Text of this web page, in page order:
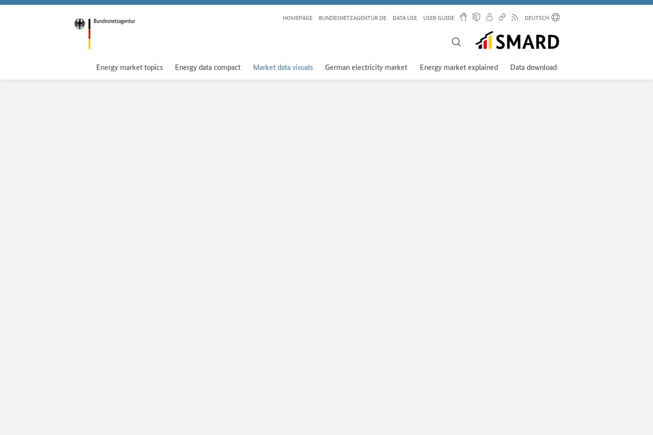
HOMEPAGE BUNDESNETZAGENTUR.DE DATA USE USER GUIDE DEUTSCH
Energy market topics Energy data compact Market data visuals German electricity market Energy market explained Data download